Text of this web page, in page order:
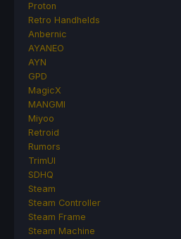
Proton
Retro Handhelds
Anbernic
AYANEO
AYN
GPD
MagicX
MANGMI
Miyoo
Retroid
Rumors
TrimUI
SDHQ
Steam
Steam Controller
Steam Frame
Steam Machine